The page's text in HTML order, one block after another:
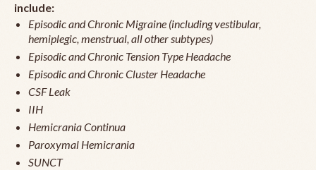
include:
Episodic and Chronic Migraine (including vestibular,
hemiplegic, menstrual, all other subtypes)
Episodic and Chronic Tension Type Headache
Episodic and Chronic Cluster Headache
CSF Leak
IIH
Hemicrania Continua
Paroxymal Hemicrania
SUNCT